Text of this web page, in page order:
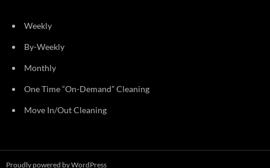
Weekly
By-Weekly
Monthly
One Time “On-Demand” Cleaning
Move In/Out Cleaning
Proudly powered by WordPress